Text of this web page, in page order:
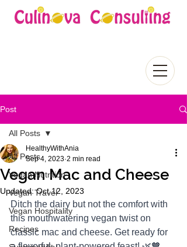
Post
All Posts
Vegan Nutrition
Vegan Travel
Vegan Hospitality
Recipes
All Posts
Vegan Mac and Cheese
HealthyWithAnia
Sep 4, 2023 2 min read
Updated:Oct 12, 2023
Ditch the dairy but not the comfort with
this mouthwatering vegan twist on
classic mac and cheese. Get ready for